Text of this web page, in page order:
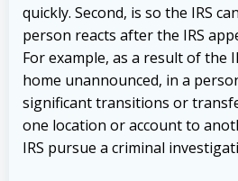
quickly. Second, is so the IRS
person reacts after the IRS
For example, as a result of the
home unannounced, in a
significant transitions or
one location or account to
IRS pursue a criminal